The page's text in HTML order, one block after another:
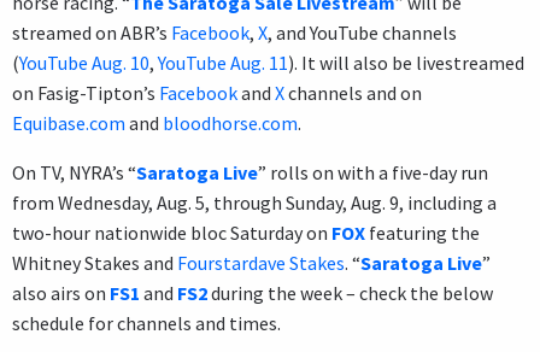
streamed on ABR’s Facebook, X, and YouTube channels
(YouTube Aug. 10,YouTube Aug. 11). It will also be livestreamed
on Fasig-Tipton’s Facebookand Xchannels and on
Equibase.com and bloodhorse.com.
On TV, NYRA’s “Saratoga Live” rolls on with a five-day run
from Wednesday, Aug. 5, through Sunday, Aug. 9, including a
two-hour nationwide bloc Saturday on FOX featuring the
Whitney Stakes and Fourstardave Stakes. “Saratoga Live”
also airs on FS1 and FS2during the week – check the below
schedule for channels and times.